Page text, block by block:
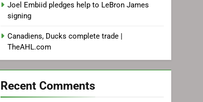
Joel Embiid pledges help to LeBron James
signing
Canadiens, Ducks complete trade |
TheAHL.com
Recent Comments